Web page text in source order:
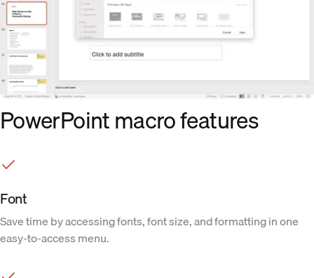
PowerPoint macro features
Font
Save time by accessing fonts, font size, and formatting in one
easy-to-access menu.